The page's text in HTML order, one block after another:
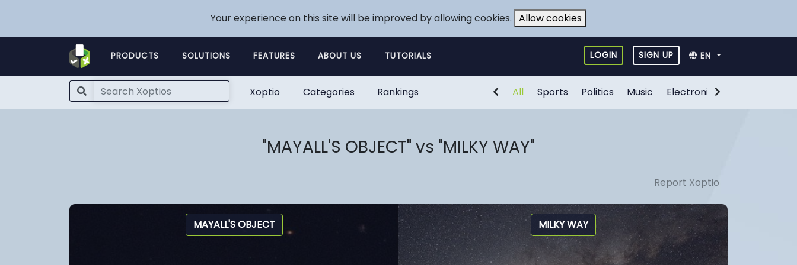
Your experience on this site will be improved by allowing cookies. Allow cookies
PRODUCTS SOLUTIONS FEATURES ABOUT US TUTORIALS LOGIN SIGN UP EN
Xoptio Categories Rankings All Sports Politics Music Electronic Games
"MAYALL'S OBJECT" vs "MILKY WAY"
Report Xoptio
MAYALL'S OBJECT MILKY WAY